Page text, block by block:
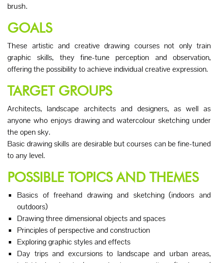
brush.
GOALS
These artistic and creative drawing courses not only train
graphic skills, they fine-tune perception and observation,
offering the possibility to achieve individual creative expression.
TARGET GROUPS
Architects, landscape architects and designers, as well as
anyone who enjoys drawing and watercolour sketching under
the open sky.
Basic drawing skills are desirable but courses can be fine-tuned
to any level.
POSSIBLE TOPICS AND THEMES
Basics of freehand drawing and sketching (indoors and
outdoors)
Drawing three dimensional objects and spaces
Principles of perspective and construction
Exploring graphic styles and effects
Day trips and excursions to landscape and urban areas,